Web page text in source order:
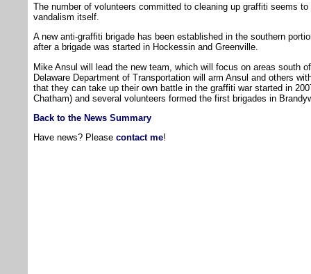
The number of volunteers committed to cleaning up graffiti seems
vandalism itself.
A new anti-graffiti brigade has been established in the southern
after a brigade was started in Hockessin and Greenville.
Mike Ansul will lead the new team, which will focus on areas south
Delaware Department of Transportation will arm Ansul and others
that they can take up their own battle in the graffiti war started in
Chatham) and several volunteers formed the first brigades in
Back to the News Summary
Have news? Please contact me!